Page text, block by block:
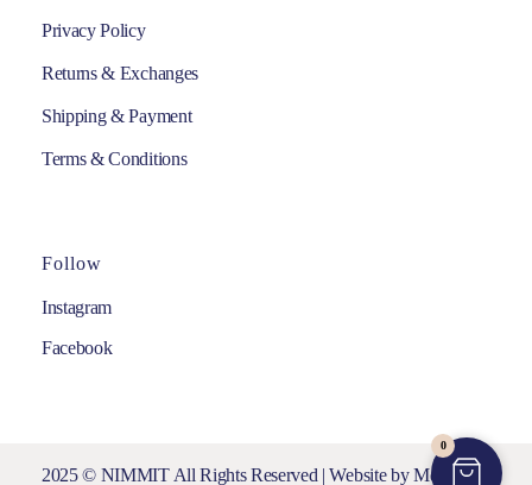
Privacy Policy
Returns & Exchanges
Shipping & Payment
Terms & Conditions
Follow
Instagram
Facebook
2025 © NIMMIT All Rights Reserved | Website byMedia
0